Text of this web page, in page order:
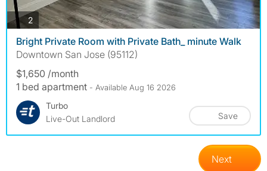
2photos
Bright Private Room with Private Bath_ minute Walk
Downtown San Jose (95112)
$1,650 /month
1 bed apartment - Available Aug 16 2026
Turbo
Live-Out Landlord
Save
Next